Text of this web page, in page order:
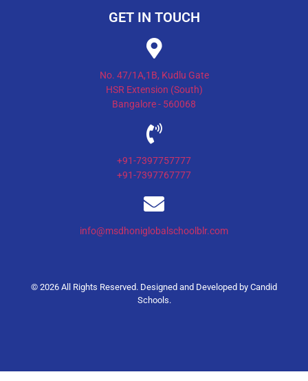
GET IN TOUCH
No. 47/1A,1B, Kudlu Gate
HSR Extension (South)
Bangalore - 560068
+91-7397757777
+91-7397767777
info@msdhoniglobalschoolblr.com
© 2026 All Rights Reserved. Designed and Developed by Candid
Schools.